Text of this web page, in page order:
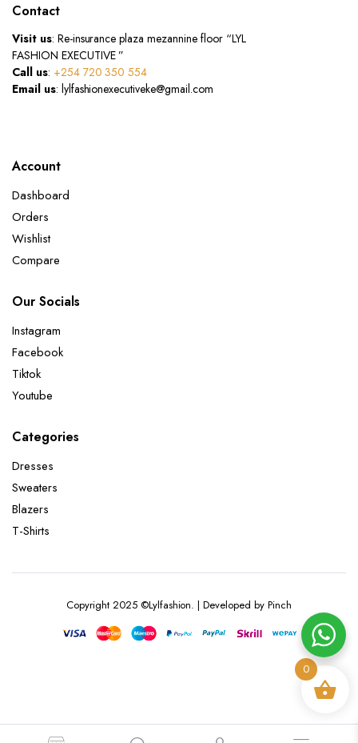
Contact
Visit us: Re-insurance plaza mezannine floor “LYL
FASHION EXECUTIVE ”
Call us: +254 720 350 554
Email us: lylfashionexecutiveke@gmail.com
Account
Dashboard
Orders
Wishlist
Compare
Our Socials
Instagram
Facebook
Tiktok
Youtube
Categories
Dresses
Sweaters
Blazers
T-Shirts
Copyright 2025 ©Lylfashion. | Developed by Pinch
0